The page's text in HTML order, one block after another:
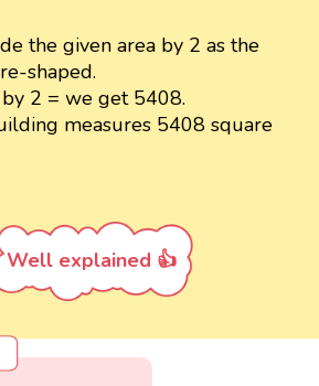
the given area by 2 as the
shaped.
2 = we get 5408.
measures 5408 square
Well explained 👍